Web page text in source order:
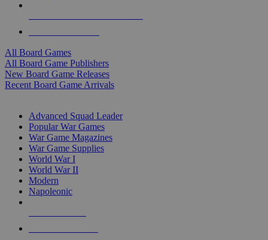
All Board Games
All Board Game Publishers
New Board Game Releases
Recent Board Game Arrivals
Advanced Squad Leader
Popular War Games
War Game Magazines
War Game Supplies
World War I
World War II
Modern
Napoleonic